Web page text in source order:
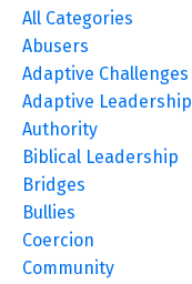
All Categories
Abusers
Adaptive Challenges
Adaptive Leadership
Authority
Biblical Leadership
Bridges
Bullies
Coercion
Community